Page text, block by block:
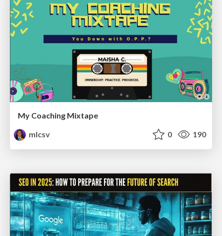
My Coaching Mixtape
mlcsv
0 190